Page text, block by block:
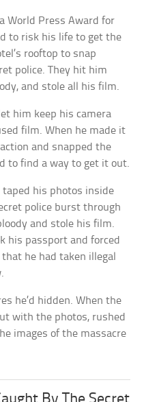
World Press Award for
to risk his life to get the
rooftop to snap
police. They hit him
and stole all his film.
him keep his camera
film. When he made it
and snapped the
to find a way to get it out.
taped his photos inside
police burst through
and stole his film.
his passport and forced
he had taken illegal
he’d hidden. When the
with the photos, rushed
images of the massacre